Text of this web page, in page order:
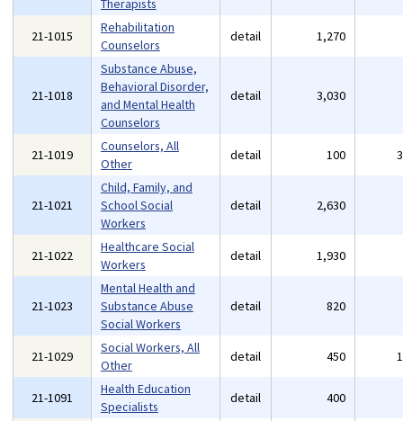
Therapists
21-1015
Rehabilitation
Counselors
detail 1,270
21-1018
Substance Abuse,
Behavioral Disorder,
and Mental Health
Counselors
detail 3,030
21-1019
Counselors, All
Other
detail 100
21-1021
Child, Family, and
School Social
Workers
detail 2,630
21-1022
Healthcare Social
Workers
detail 1,930
21-1023
Mental Health and
Substance Abuse
Social Workers
detail 820
21-1029
Social Workers, All
Other
detail 450
21-1091
Health Education
Specialists
detail 400